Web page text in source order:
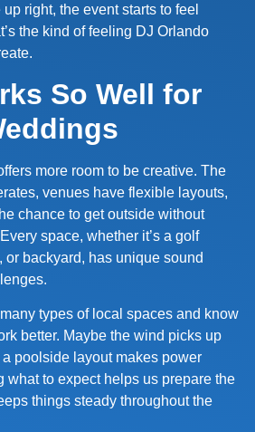
right, the event starts to feel
the kind of feeling DJ Orlando
So Well for
more room to be creative. The
venues have flexible layouts,
chance to get outside without
space, whether it’s a golf
or backyard, has unique sound
types of local spaces and know
better. Maybe the wind picks up
poolside layout makes power
what to expect helps us prepare the
things steady throughout the